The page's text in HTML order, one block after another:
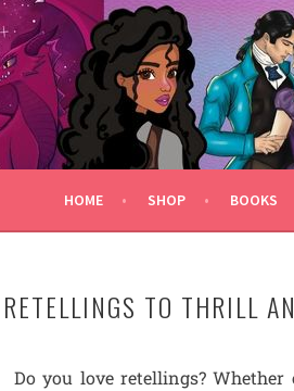
HOME SHOP BOOKS
RETELLINGS TO THRILL
Do you love retellings?